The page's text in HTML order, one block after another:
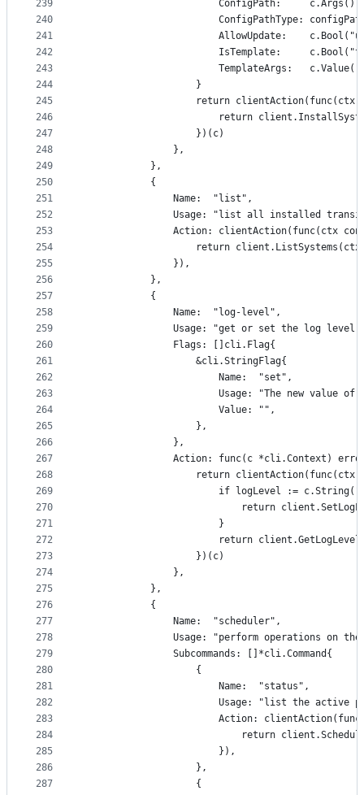
239
240
241
242
243
244
245
246
247
248
249
250
251
252
253
254
255
256
257
258
259
260
261
262
263
264
265
266
267
268
269
270
271
272
273
274
275
276
277
278
279
280
281
282
283
284
285
286
287
ConfigPath:
ConfigPathType:
AllowUpdate:
IsTemplate:
TemplateArgs:
					}
return
return
					})(c)
				},
			},
			{
				Name:  "list",
Usage: "list all installed
Action: clientAction(func(ctx
return
				}),
			},
			{
				Name:  "log-level",
Usage: "get or set the log
				Flags: []cli.Flag{
					&cli.StringFlag{
						Name:  "set",
Usage: "The new
						Value: "",
					},
				},
Action: func(c *cli.Context)
return
if logLevel :=
return
						}
return
					})(c)
				},
			},
			{
				Name:  "scheduler",
Usage: "perform operations on
				Subcommands: []*cli.Command{
					{
						Name:  "status",
Usage: "list the
Action:
return
						}),
					},
					{